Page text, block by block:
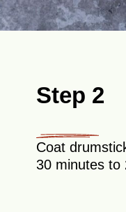
Step 2
Coat
30 minutes to